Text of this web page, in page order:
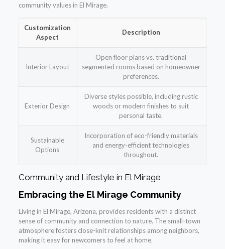
community values in El Mirage.
Customization
Aspect
Description
Interior Layout
Open floor plans vs. traditional
segmented rooms based on homeowner
preferences.
Exterior Design
Diverse styles possible, including rustic
woods or modern finishes to suit
personal taste.
Sustainable
Options
Incorporation of eco-friendly materials
and energy-efficient technologies
throughout.
Community and Lifestyle in El Mirage
Embracing the El Mirage Community
Living in El Mirage, Arizona, provides residents with a distinct
sense of community and connection to nature. The small-town
atmosphere fosters close-knit relationships among neighbors,
making it easy for newcomers to feel at home.